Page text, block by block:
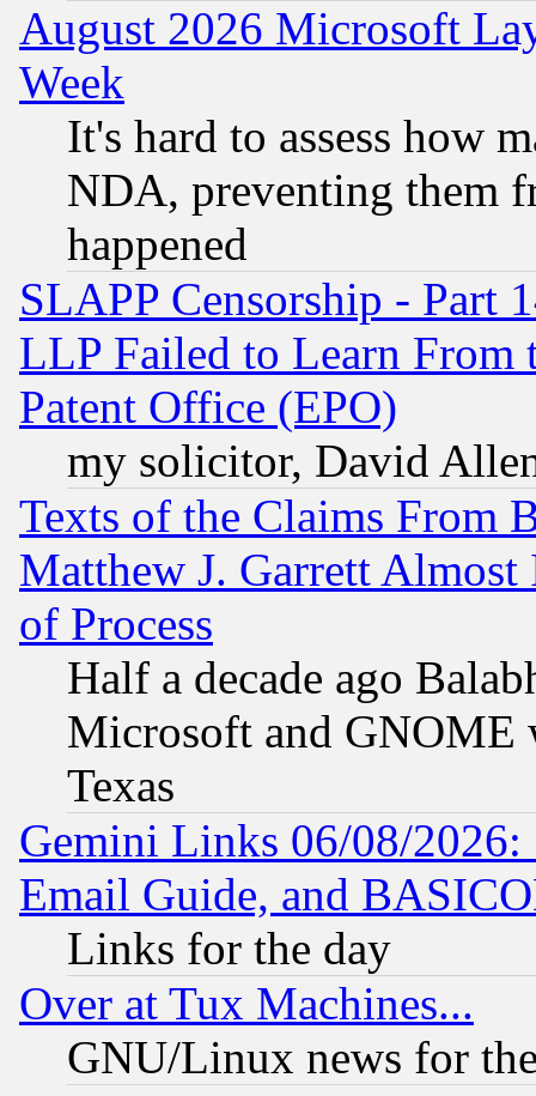
August 2026 Microsoft
Week
It's hard to assess how
NDA, preventing them
happened
SLAPP Censorship - Part
LLP Failed to Learn From
Patent Office (EPO)
my solicitor, David
Texts of the Claims From
Matthew J. Garrett
of Process
Half a decade ago
Microsoft and GNOME
Texas
Gemini Links 06/08/
Email Guide, and
Links for the day
Over at Tux Machines...
GNU/Linux news for